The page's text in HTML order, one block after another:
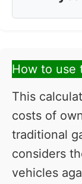
How to use
This
costs of
traditional
considers
vehicles